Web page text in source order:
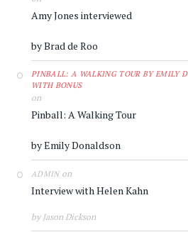
Amy Jones interviewed
by Brad de Roo
PINBALL: A WALKING TOUR BY EMILY
WITH BONUS
on
Pinball: A Walking Tour
by Emily Donaldson
ADMINon
Interview with Helen Kahn
by Jason Dickson